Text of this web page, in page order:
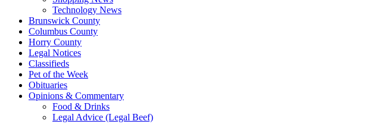
Technology News
Brunswick County
Columbus County
Horry County
Legal Notices
Classifieds
Pet of the Week
Obituaries
Opinions & Commentary
Food & Drinks
Legal Advice (Legal Beef)